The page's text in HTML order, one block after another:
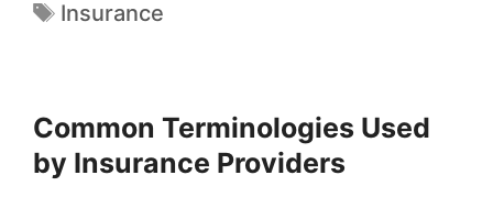
Insurance
Common Terminologies Used
by Insurance Providers